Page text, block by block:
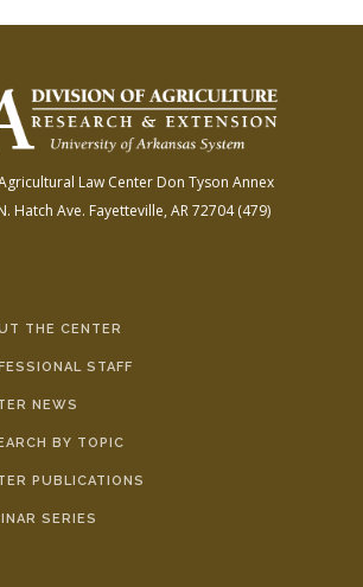
Law Center Don Tyson Annex
Hatch Ave. Fayetteville, AR 72704(479)
THE CENTER
STAFF
NEWS
BY TOPIC
PUBLICATIONS
SERIES